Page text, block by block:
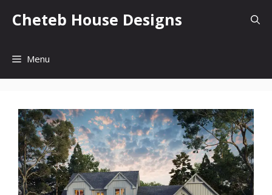
Cheteb House Designs
Menu